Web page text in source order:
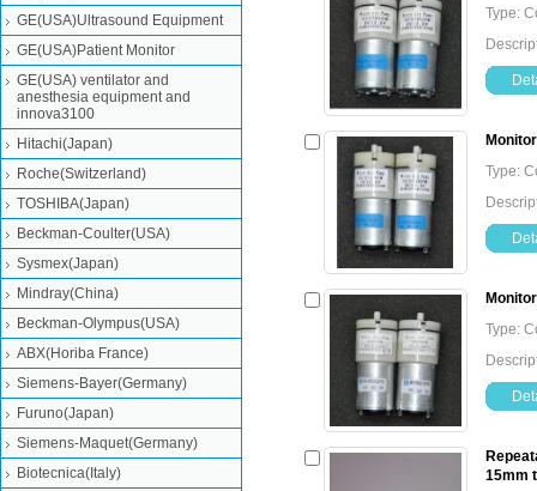
Type:
Type:
Type:
15mm
GE(USA)Ultrasound Equipment
GE(USA)Patient Monitor
GE(USA) ventilator and
anesthesia equipment and
innova3100
Hitachi(Japan)
Roche(Switzerland)
TOSHIBA(Japan)
Beckman-Coulter(USA)
Sysmex(Japan)
Mindray(China)
Beckman-Olympus(USA)
ABX(Horiba France)
Siemens-Bayer(Germany)
Furuno(Japan)
Siemens-Maquet(Germany)
Biotecnica(Italy)